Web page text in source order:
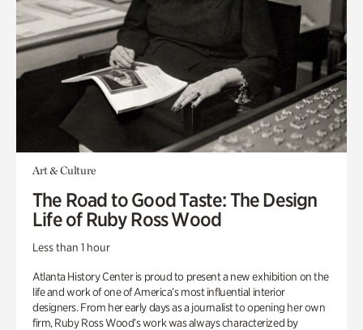
Art & Culture
The Road to Good Taste: The Design
Life of Ruby Ross Wood
Less than 1 hour
Atlanta History Center is proud to present a new exhibition on the
life and work of one of America’s most influential interior
designers. From her early days as a journalist to opening her own
firm, Ruby Ross Wood’s work was always characterized by